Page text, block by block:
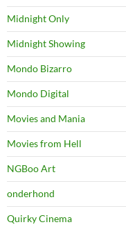
Midnight Only
Midnight Showing
Mondo Bizarro
Mondo Digital
Movies and Mania
Movies from Hell
NGBoo Art
onderhond
Quirky Cinema